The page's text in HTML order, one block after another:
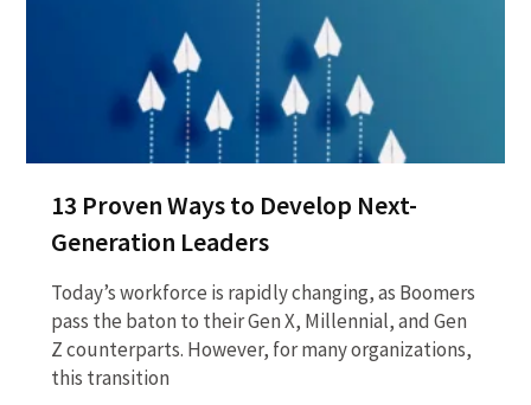
13 Proven Ways to Develop Next-
Generation Leaders
Today’s workforce is rapidly changing, as Boomers
pass the baton to their Gen X, Millennial, and Gen
Z counterparts. However, for many organizations,
this transition